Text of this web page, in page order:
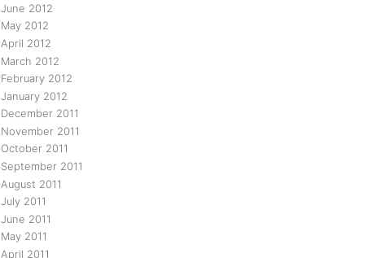
June 2012
May 2012
April 2012
March 2012
February 2012
January 2012
December 2011
November 2011
October 2011
September 2011
August 2011
July 2011
June 2011
May 2011
April 2011